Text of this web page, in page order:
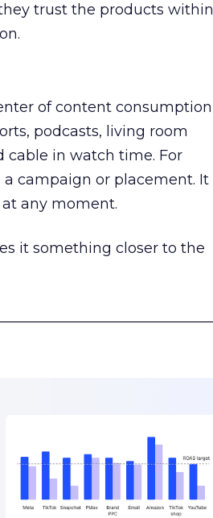
trust the products within
of content consumption
podcasts, living room
cable in watch time. For
campaign or placement. It
any moment.
it something closer to the